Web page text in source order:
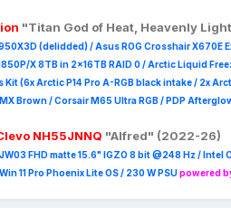
added later (within 12 hours).
"Titan God of Heat, Heavenly
(delidded) / Asus ROG Crosshair X670E
X 8TB in 2x16TB RAID 0 /Arctic Liquid
Kit (6x Arctic P14 Pro A-RGB black intake / 2x
Brown / Corsair M65 Ultra RGB / PDP
NH55JNNQ "Alfred" (2022-26)
FHD matte 15.6" IGZO 8 bit @248 Hz /
11 Pro Phoenix Lite OS / 230 W PSUpowered